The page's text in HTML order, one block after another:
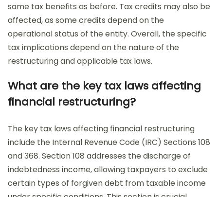
same tax benefits as before. Tax credits may also be
affected, as some credits depend on the
operational status of the entity. Overall, the specific
tax implications depend on the nature of the
restructuring and applicable tax laws.
What are the key tax laws affecting
financial restructuring?
The key tax laws affecting financial restructuring
include the Internal Revenue Code (IRC) Sections 108
and 368. Section 108 addresses the discharge of
indebtedness income, allowing taxpayers to exclude
certain types of forgiven debt from taxable income